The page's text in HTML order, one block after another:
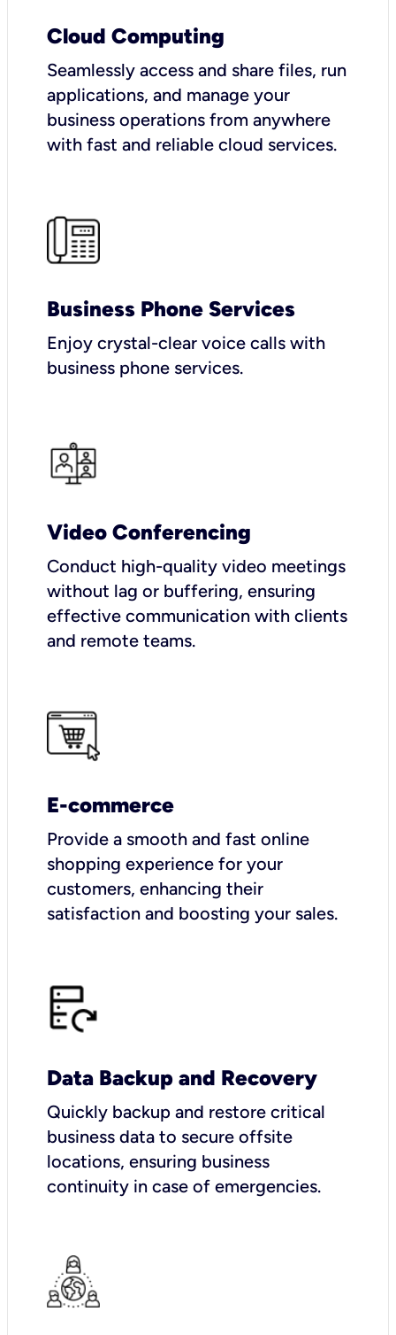
Cloud Computing
Seamlessly access and share files, run
applications, and manage your
business operations from anywhere
with fast and reliable cloud services.
Business Phone Services
Enjoy crystal-clear voice calls with
business phone services.
Video Conferencing
Conduct high-quality video meetings
without lag or buffering, ensuring
effective communication with clients
and remote teams.
E-commerce
Provide a smooth and fast online
shopping experience for your
customers, enhancing their
satisfaction and boosting your sales.
Data Backup and Recovery
Quickly backup and restore critical
business data to secure offsite
locations, ensuring business
continuity in case of emergencies.